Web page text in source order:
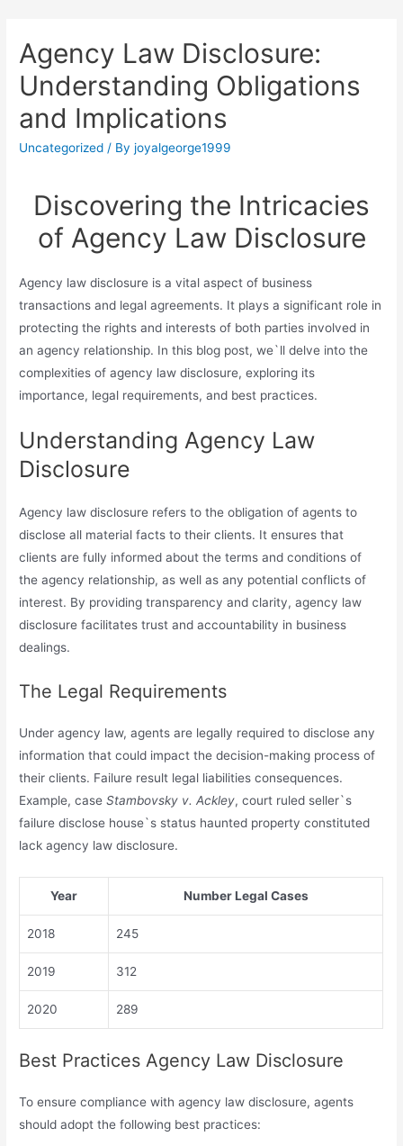
Agency Law Disclosure:
Understanding Obligations
and Implications
Uncategorized / Byjoyalgeorge1999
Discovering the Intricacies
of Agency Law Disclosure
Agency law disclosure is a vital aspect of business
transactions and legal agreements. It plays a significant role in
protecting the rights and interests of both parties involved in
an agency relationship. In this blog post, we`ll delve into the
complexities of agency law disclosure, exploring its
importance, legal requirements, and best practices.
Understanding Agency Law
Disclosure
Agency law disclosure refers to the obligation of agents to
disclose all material facts to their clients. It ensures that
clients are fully informed about the terms and conditions of
the agency relationship, as well as any potential conflicts of
interest. By providing transparency and clarity, agency law
disclosure facilitates trust and accountability in business
dealings.
The Legal Requirements
Under agency law, agents are legally required to disclose any
information that could impact the decision-making process of
their clients. Failure result legal liabilities consequences.
Example, caseStambovsky v. Ackley, court ruled seller`s
failure disclose house`s status haunted property constituted
lack agency law disclosure.
Year Number Legal Cases
2018 245
2019 312
2020 289
Best Practices Agency Law Disclosure
To ensure compliance with agency law disclosure, agents
should adopt the following best practices: